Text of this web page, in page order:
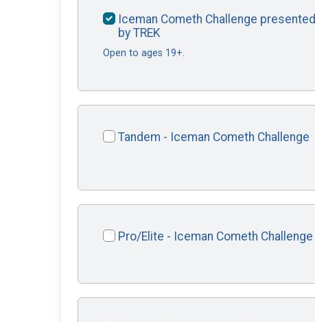
Iceman Cometh Challenge presented
by TREK
Open to ages 19+.
Tandem - Iceman Cometh Challenge
Pro/Elite - Iceman Cometh Challenge